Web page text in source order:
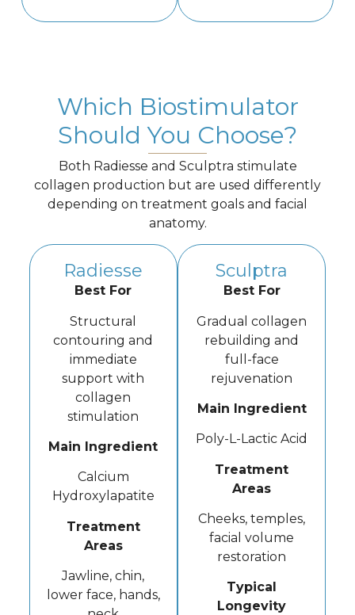
Which Biostimulator
Should You Choose?
Both Radiesse and Sculptra stimulate
collagen production but are used differently
depending on treatment goals and facial
anatomy.
Radiesse
Best For
Structural
contouring and
immediate
support with
collagen
stimulation
Main Ingredient
Calcium
Hydroxylapatite
Treatment
Areas
Jawline, chin,
lower face, hands,
Sculptra
Best For
Gradual collagen
rebuilding and
full-face
rejuvenation
Main Ingredient
Poly-L-Lactic Acid
Treatment
Areas
Cheeks, temples,
facial volume
restoration
Typical
Longevity